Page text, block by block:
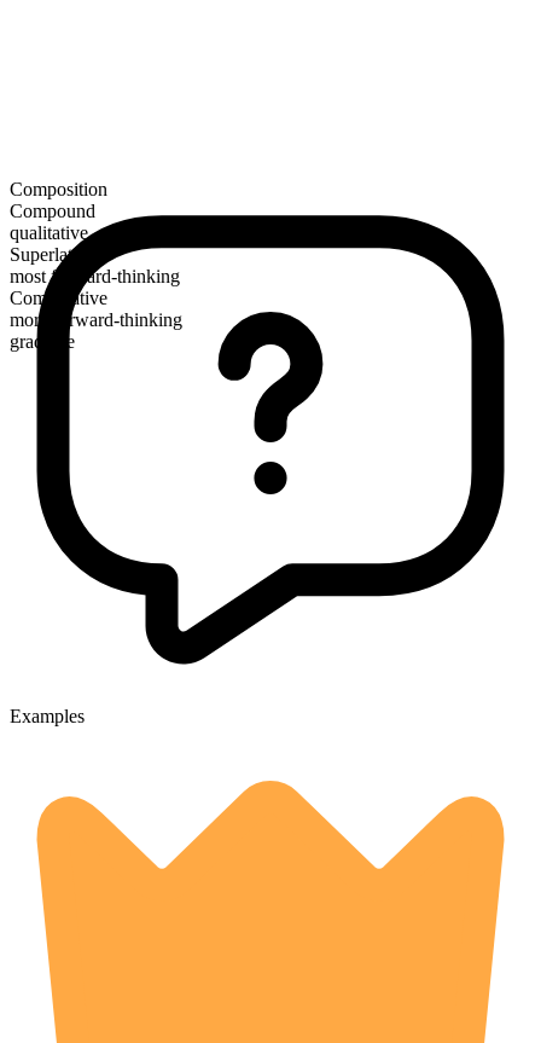
Composition
Compound
qualitative
Superlative
most forward-thinking
Comparative
more forward-thinking
gradable
Examples